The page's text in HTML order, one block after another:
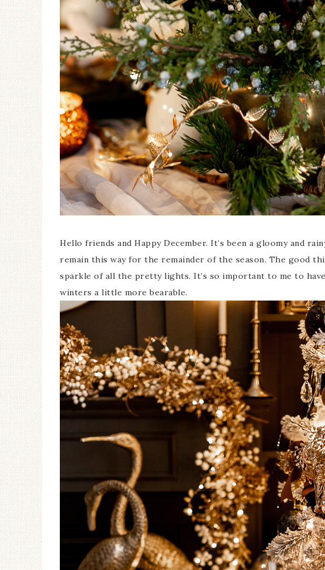
Hello friends and Happy December. It’s been a gloomy and
remain this way for the remainder of the season. The good
sparkle of all the pretty lights. It’s so important to me to
winters a little more bearable.
Ceramic Butterfly
Specimen Display
Blue
Spring